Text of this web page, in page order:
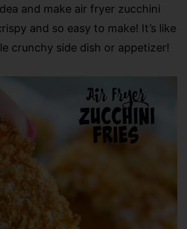
and make air fryer zucchini
and so easy to make! It’s like
crunchy side dish or appetizer!